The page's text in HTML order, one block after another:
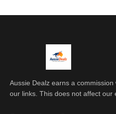
Aussie Dealz earns a
our links. This does not affect our